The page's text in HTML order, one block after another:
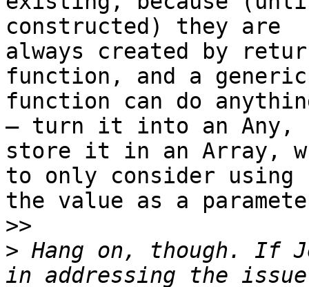
constructed) they are
always created by
function, and a generic
function can do
— turn it into an Any,
store it in an Array,
to only consider using
the value as a
>>
> Hang on, though. If